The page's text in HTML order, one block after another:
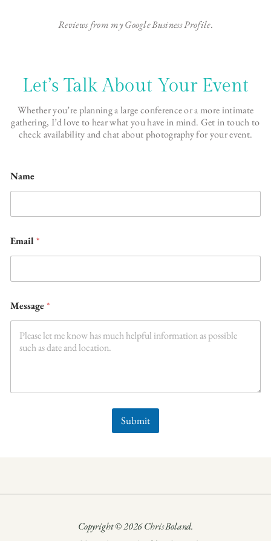
Reviews from my Google Business Profile.
Let’s Talk About Your Event
Whether you’re planning a large conference or a more intimate
gathering, I’d love to hear what you have in mind. Get in touch to
check availability and chat about photography for your event.
Name
Email *
Message*
Submit
Copyright © 2026 Chris Boland.